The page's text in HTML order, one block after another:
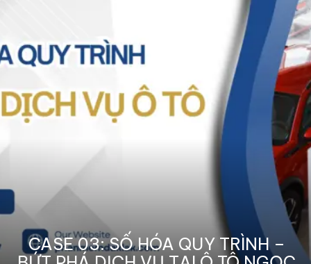
CASE 03: SỐ HÓA QUY TRÌNH –